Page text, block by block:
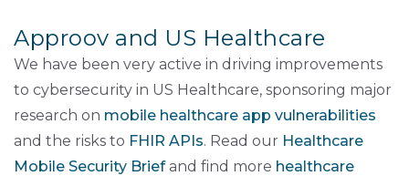
Approov and US Healthcare
We have been very active in driving improvements
to cybersecurity in US Healthcare, sponsoring major
research on mobile healthcare app vulnerabilities
and the risks to FHIR APIs. Read our Healthcare
Mobile Security Briefand find more healthcare